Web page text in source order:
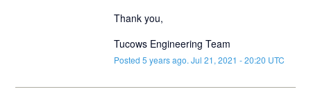
Thank you,
Tucows Engineering Team
Posted 5 years ago. Jul 21, 2021 -20:20 UTC